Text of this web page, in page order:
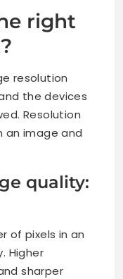
right
resolution
the devices
Resolution
an image and
quality:
of pixels in an
Higher
sharper